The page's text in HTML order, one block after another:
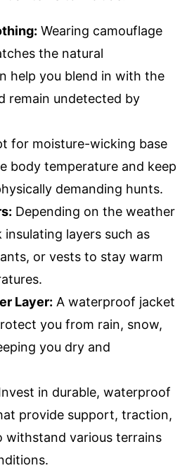
Wearing camouflage
the natural
help you blend in with the
remain undetected by
for moisture-wicking base
body temperature and keep
demanding hunts.
Depending on the weather
layers such as
or vests to stay warm
Layer: A waterproof jacket
you from rain, snow,
you dry and
in durable, waterproof
provide support, traction,
withstand various terrains